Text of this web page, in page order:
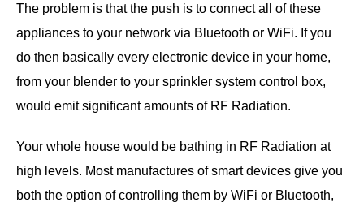
The problem is that the push is to connect all of these
appliances to your network via Bluetooth or WiFi. If you
do then basically every electronic device in your home,
from your blender to your sprinkler system control box,
would emit significant amounts of RF Radiation.
Your whole house would be bathing in RF Radiation at
high levels. Most manufactures of smart devices give you
both the option of controlling them by WiFi or Bluetooth,